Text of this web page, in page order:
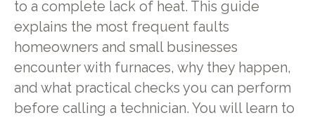
to a complete lack of heat. This guide
explains the most frequent faults
homeowners and small businesses
encounter with furnaces, why they happen,
and what practical checks you can perform
before calling a technician. You will learn to